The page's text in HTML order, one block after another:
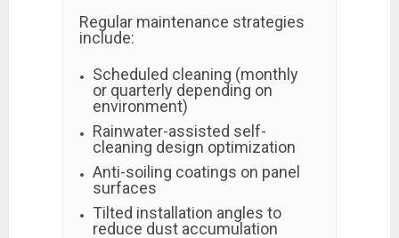
Regular maintenance strategies
include:
Scheduled cleaning (monthly
or quarterly depending on
environment)
Rainwater-assisted self-
cleaning design optimization
Anti-soiling coatings on panel
surfaces
Tilted installation angles to
reduce dust accumulation